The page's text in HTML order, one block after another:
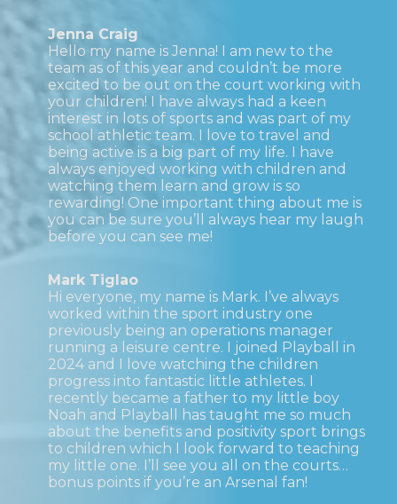
Jenna Craig
Hello my name is Jenna! I am new to the
team as of this year and couldn’t be more
excited to be out on the court working with
your children! I have always had a keen
interest in lots of sports and was part of my
school athletic team. I love to travel and
being active is a big part of my life. I have
always enjoyed working with children and
watching them learn and grow is so
rewarding! One important thing about me is
you can be sure you’ll always hear my laugh
before you can see me!
Mark Tiglao
Hi everyone, my name is Mark. I’ve always
worked within the sport industry one
previously being an operations manager
running a leisure centre. I joined Playball in
2024 and I love watching the children
progress into fantastic little athletes. I
recently became a father to my little boy
Noah and Playball has taught me so much
about the benefits and positivity sport brings
to children which I look forward to teaching
my little one. I’ll see you all on the courts…
bonus points if you’re an Arsenal fan!